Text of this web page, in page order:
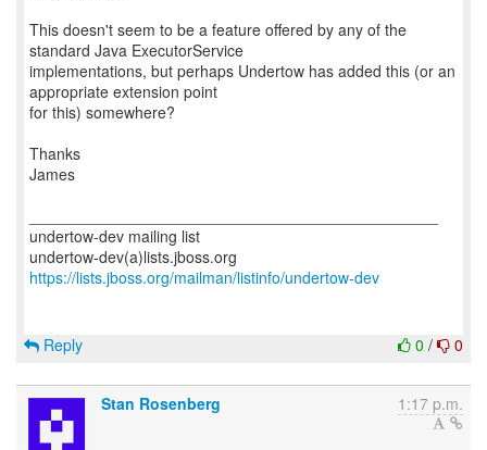
This doesn't seem to be a feature offered by any of the
standard Java ExecutorService
implementations, but perhaps Undertow has added this (or an
appropriate extension point
for this) somewhere?
Thanks
James
undertow-dev mailing list
https://lists.jboss.org/mailman/listinfo/undertow-dev
0 / 0
Reply
Stan Rosenberg 1:17 p.m.